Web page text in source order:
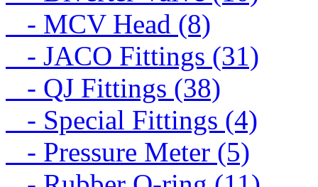
- MCV Head (8)
- JACO Fittings (31)
- QJ Fittings (38)
- Special Fittings (4)
- Pressure Meter (5)